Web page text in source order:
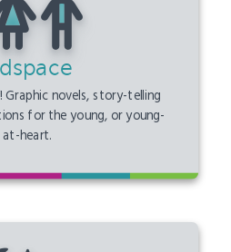
novels, story-telling
for the young, or young-
at-heart.